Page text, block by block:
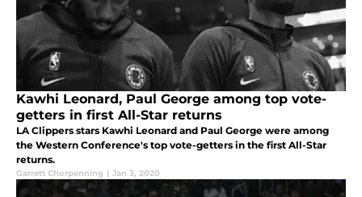
Kawhi Leonard, Paul George among top vote-
getters in first All-Star returns
LA Clippers stars Kawhi Leonard and Paul George were among
the Western Conference's top vote-getters in the first All-Star
returns.
Garrett Chorpenning | Jan 3, 2020